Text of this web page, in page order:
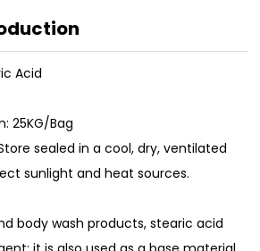
Acid
25KG/Bag
sealed in a cool, dry, ventilated
sunlight and heat sources.
body wash products, stearic acid